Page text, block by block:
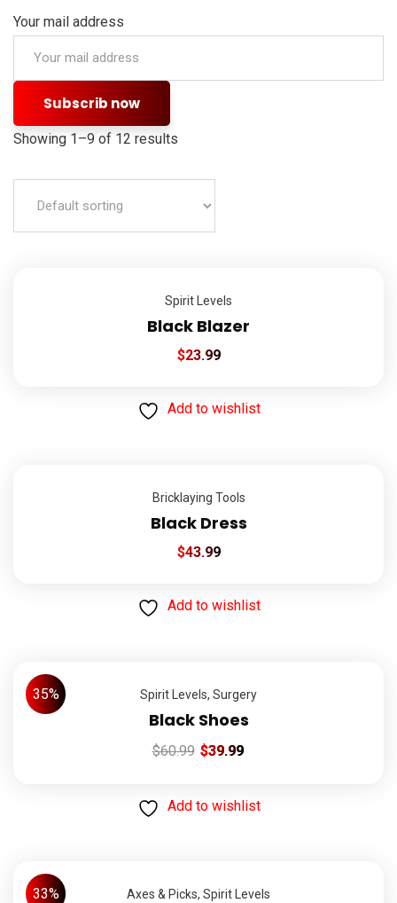
Your mail address
Showing 1–9 of 12 results
Spirit Levels
Black Blazer
$23.99
Add to wishlist
Bricklaying Tools
Black Dress
$43.99
Add to wishlist
35% Spirit Levels, Surgery
Black Shoes
$60.99 $39.99
Add to wishlist
33% Axes & Picks, Spirit Levels